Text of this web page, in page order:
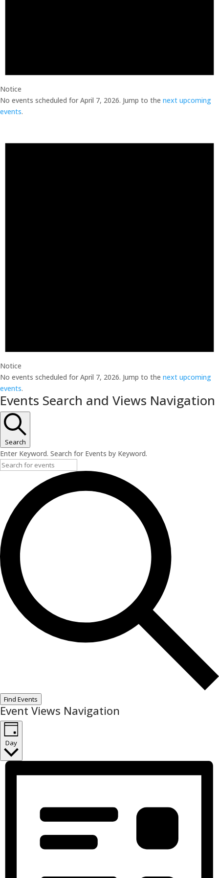
Notice
No events scheduled for April 7, 2026. Jump to the next upcoming
events.
Notice
No events scheduled for April 7, 2026. Jump to the next upcoming
events.
Events Search and Views Navigation
Search
Enter Keyword. Search for Events by Keyword.
Find Events
Event Views Navigation
Day